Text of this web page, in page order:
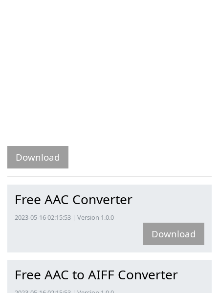
Download
Free AAC Converter
2023-05-16 02:15:53 | Version 1.0.0
Download
Free AAC to AIFF Converter